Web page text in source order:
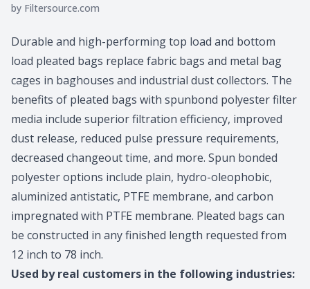
by Filtersource.com
Product information
Durable and high-performing top load and bottom
load pleated bags replace fabric bags and metal bag
cages in baghouses and industrial dust collectors. The
benefits of pleated bags with spunbond polyester filter
media include superior filtration efficiency, improved
dust release, reduced pulse pressure requirements,
decreased changeout time, and more. Spun bonded
polyester options include plain, hydro-oleophobic,
aluminized antistatic, PTFE membrane, and carbon
impregnated with PTFE membrane. Pleated bags can
be constructed in any finished length requested from
12 inch to 78 inch.
Used by real customers in the following industries: